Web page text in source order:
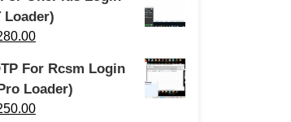
Loader)
For Rcsm Login
Loader)